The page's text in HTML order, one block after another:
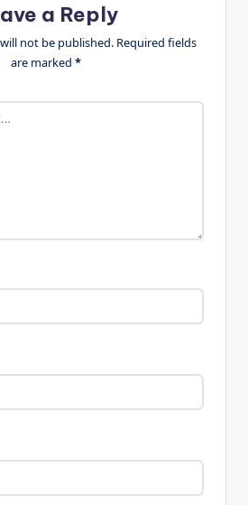
a Reply
not be published. Required fields
are marked *